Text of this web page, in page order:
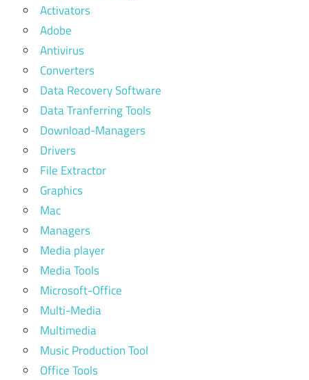
Activators
Adobe
Antivirus
Converters
Data Recovery Software
Data Tranferring Tools
Download-Managers
Drivers
File Extractor
Graphics
Mac
Managers
Media player
Media Tools
Microsoft-Office
Multi-Media
Multimedia
Music Production Tool
Office Tools